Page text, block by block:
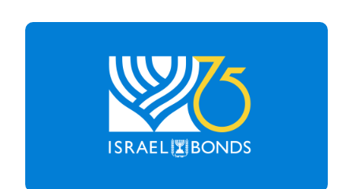
Image